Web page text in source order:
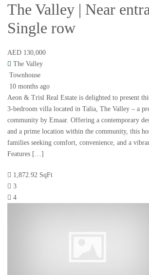
The Valley | Near
Single row
AED 130,000
The Valley
Townhouse
10 months ago
Aeon & Trisl Real Estate is delighted to present
3-bedroom villa located in Talia, The Valley – a
community by Emaar. Offering a contemporary
and a prime location within the community, this
families seeking comfort, convenience, and a
Features […]
1,872.92 SqFt
3
4